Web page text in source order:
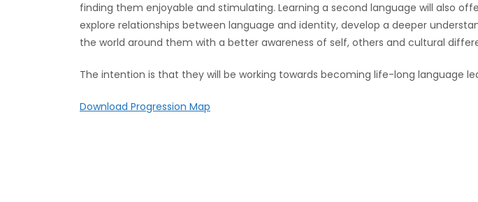
finding them enjoyable and stimulating. Learning a second language will also
explore relationships between language and identity, develop a deeper
the world around them with a better awareness of self, others and cultural
The intention is that they will be working towards becoming life-long language
Download Progression Map